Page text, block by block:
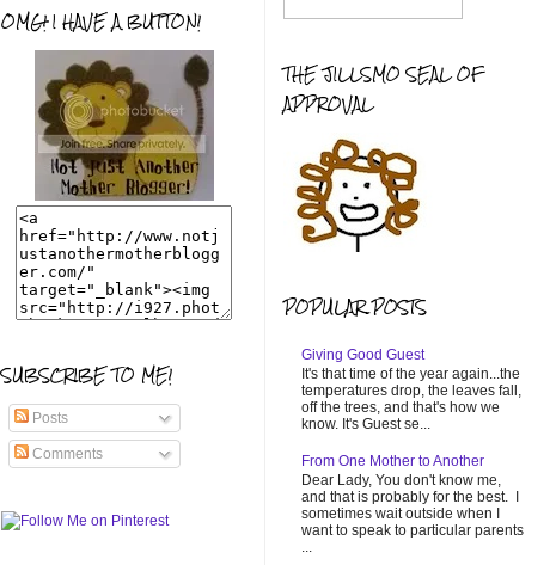
OMG! I HAVE A BUTTON!
SUBSCRIBE TO ME!
Posts
Comments
THE JILLSMO SEAL OF
APPROVAL
POPULAR POSTS
Giving Good Guest
It's that time of the year again...the
temperatures drop, the leaves fall,
off the trees, and that's how we
know. It's Guest se...
From One Mother to Another
Dear Lady, You don't know me,
and that is probably for the best. I
sometimes wait outside when I
want to speak to particular parents
...